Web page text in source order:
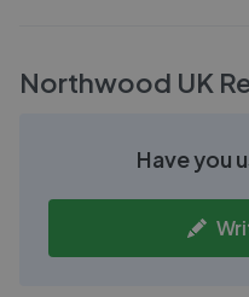
Northwood UK
Have you